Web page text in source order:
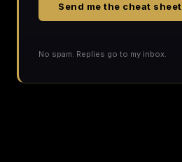
Send me the cheat sheet
No spam. Replies go to my inbox.